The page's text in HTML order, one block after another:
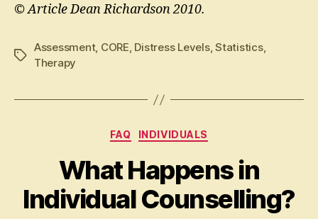
© Article Dean Richardson 2010.
Tags
Assessment, CORE, Distress Levels,Statistics,
Therapy
Categories
FAQ INDIVIDUALS
What Happens in
Individual Counselling?